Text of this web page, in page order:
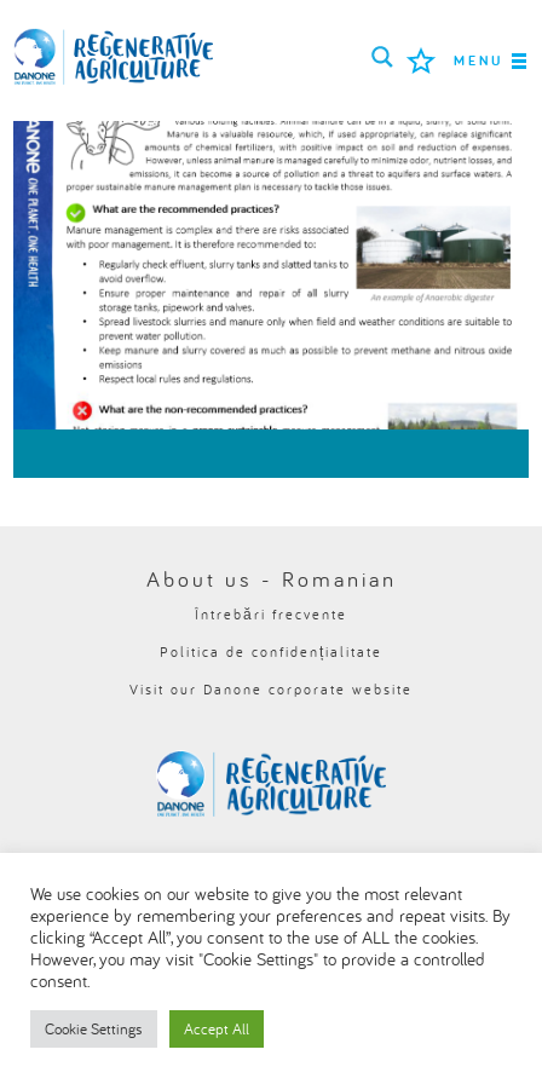
MENU
MISIUNEA
FERMIERI
CELE MAI BUNE PRACTICI
INSTRUMENTE
LOGIN
РУССКИЙ ROMÂNĂ PORTUGUÊS
العربية
About us - Romanian
Întrebări frecvente
Politica de confidențialitate
Visit our Danone corporate website
We use cookies on our website to give you the most relevant
experience by remembering your preferences and repeat visits. By
clicking “Accept All”, you consent to the use of ALL the cookies.
However, you may visit "Cookie Settings" to provide a controlled
consent.
Cookie Settings Accept All